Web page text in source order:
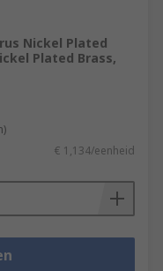
Nickel Plated
Plated Brass,
€ 1,134/eenheid